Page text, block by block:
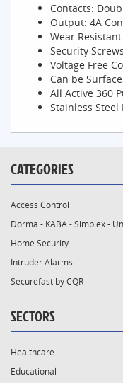
Contacts:
Output: 4A
Wear
Security
Voltage Free
Can be
All Active 360
Stainless Steel
CATEGORIES
Access Control
Dorma - KABA - Simplex -
Home Security
Intruder Alarms
Securefast by CQR
SECTORS
Healthcare
Educational